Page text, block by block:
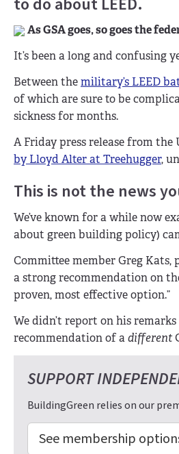
As GSA goes, so goes the
It’s been a long and confusing
Between themilitary’s LEED
of which are sure to be
sickness for months.
A Friday press release from the
by Lloyd Alter at Treehugger,
This is not the news
We’ve known for a while now
about green building policy)
Committee member Greg Kats,
a strong recommendation on
proven, most effective option.”
We didn’t report on his
recommendation of adifferent
SUPPORT
BuildingGreen relies on our
See membership